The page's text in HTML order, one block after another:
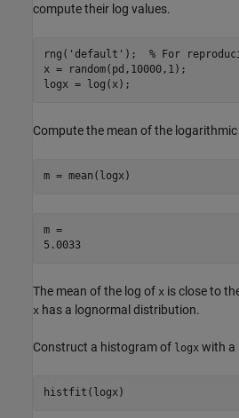
compute their log values.
rng( 'default' ); % For
x = random(pd,10000,1);
logx = log(x);
Compute the mean of the logarithmic
m = mean(logx)
m =
5.0033
The mean of the log of x is close to
x has a lognormal distribution.
Construct a histogram of logx with a
histfit(logx)